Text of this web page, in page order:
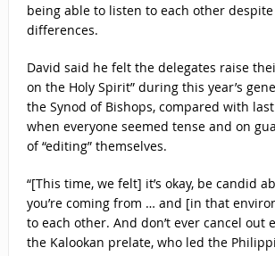
being able to listen to each other
differences.
David said he felt the delegates raise
on the Holy Spirit” during this year’s
the Synod of Bishops, compared with last
when everyone seemed tense and on
of “editing” themselves.
“[This time, we felt] it’s okay, be candid
you’re coming from … and [in that
to each other. And don’t ever cancel out
the Kalookan prelate, who led the